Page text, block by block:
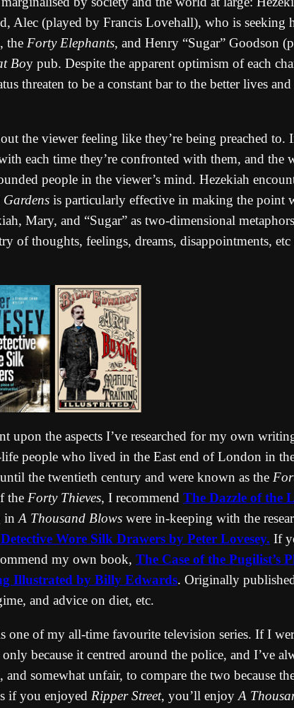
Alec (played by Francis Lovehall), who is seeking
the Forty Elephants, and Henry “Sugar” Goodson
Boy pub. Despite the apparent optimism of each
threaten to be a constant bar to the better lives and
the viewer feeling like they’re being preached to.
each time they’re confronted with them, and the
people in the viewer’s mind. Hezekiah
is particularly effective in making the point
Mary, and “Sugar” as two-dimensional
of thoughts, feelings, dreams, disappointments, etc
upon the aspects I’ve researched for my own
people who lived in the East end of London in
the twentieth century and were known as the
the Forty Thieves, I recommend The Dazzle of the
in A Thousand Blows were in-keeping with the
Wore Silk Drawers by Peter Lovesey. If
my own book, The Case of the Pugilist’s
Illustrated by Billy Edwards. Originally
and advice on diet, etc.
one of my all-time favourite television series. If I
because it centred around the police, and I’ve
somewhat unfair, to compare the two because
if you enjoyed Ripper Street, you’ll enjoyA